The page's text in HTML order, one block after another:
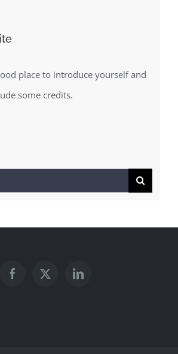
place to introduce yourself and
some credits.